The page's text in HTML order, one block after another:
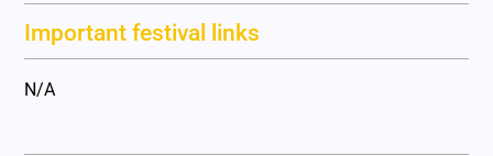
Important festival links
N/A